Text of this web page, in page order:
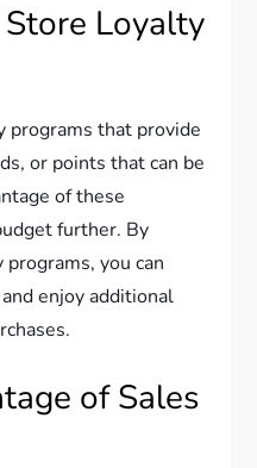
Loyalty
programs that provide
or points that can be
of these
further. By
you can
enjoy additional
of Sales